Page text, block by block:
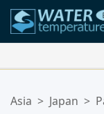
Your favorites
Asia > Japan >